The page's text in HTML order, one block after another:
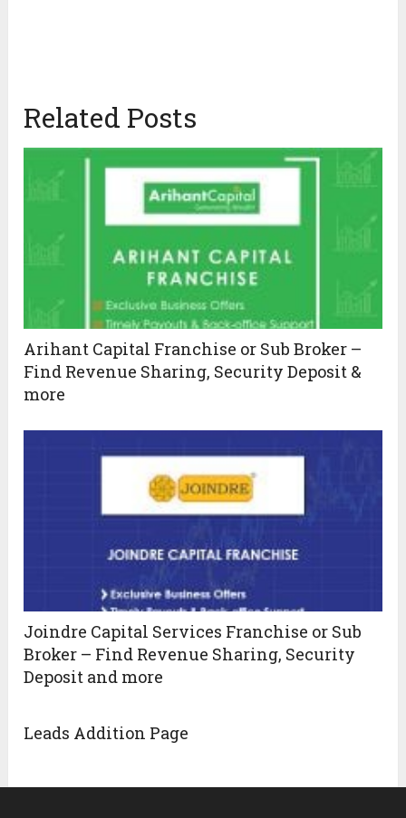
Related Posts
Arihant Capital Franchise or Sub Broker –
Find Revenue Sharing, Security Deposit &
more
Joindre Capital Services Franchise or Sub
Broker – Find Revenue Sharing, Security
Deposit and more
Leads Addition Page